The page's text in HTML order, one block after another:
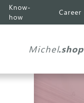
Know-
how
Career
Michel.shop